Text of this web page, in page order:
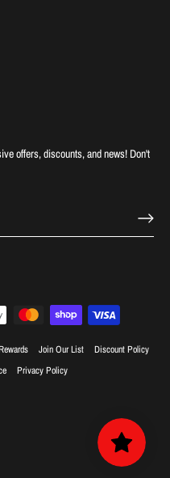
offers, discounts, and news! Don't
Join Our List
Discount Policy
Privacy Policy